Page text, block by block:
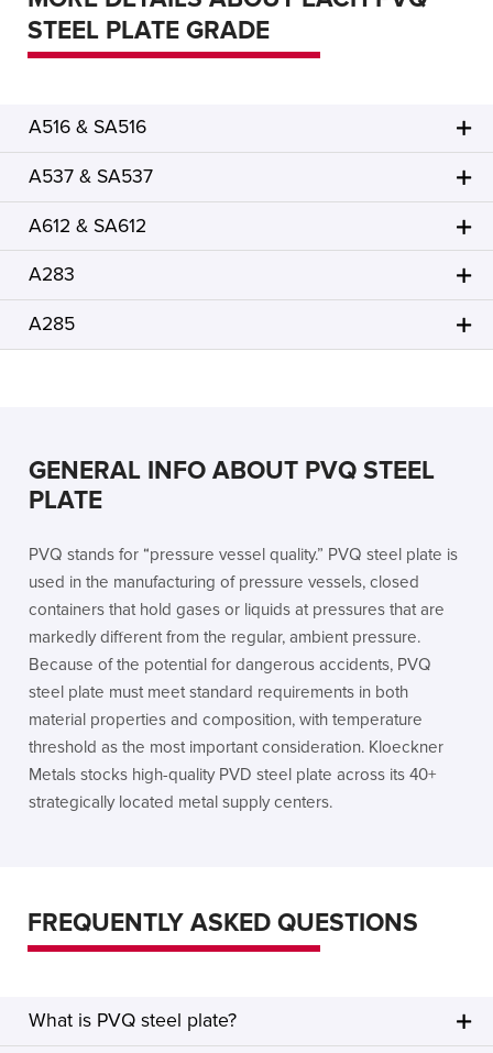
STEEL PLATE GRADE
A516 & SA516
A537 & SA537
A612 & SA612
A283
A285
GENERAL INFO ABOUT PVQ STEEL
PLATE
PVQ stands for “pressure vessel quality.” PVQ steel plate is
used in the manufacturing of pressure vessels, closed
containers that hold gases or liquids at pressures that are
markedly different from the regular, ambient pressure.
Because of the potential for dangerous accidents, PVQ
steel plate must meet standard requirements in both
material properties and composition, with temperature
threshold as the most important consideration. Kloeckner
Metals stocks high-quality PVD steel plate across its 40+
strategically located metal supply centers.
FREQUENTLY ASKED QUESTIONS
What is PVQ steel plate?